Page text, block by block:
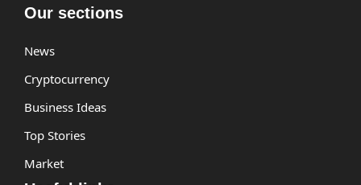
Our sections
News
Cryptocurrency
Business Ideas
Top Stories
Market